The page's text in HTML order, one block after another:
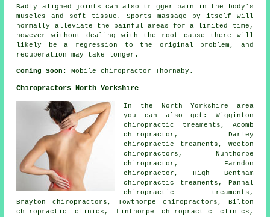
Badly aligned joints can also trigger pain in the body's
muscles and soft tissue. Sports massage by itself will
normally alleviate the painful areas for a limited time,
however without dealing with the root cause there will
likely be a regression to the original problem, and
recuperation may take longer.
Coming Soon: Mobile chiropractor Thornaby.
Chiropractors North Yorkshire
In the North Yorkshire area
you can also get: Wigginton
chiropractic treaments, Acomb
chiropractor, Darley
chiropractic treaments, Weeton
chiropractors, Nunthorpe
chiropractor, Farndon
chiropractor, High Bentham
chiropractic treaments, Pannal
chiropractic treaments,
Brayton chiropractors, Towthorpe chiropractors, Bilton
chiropractic clinics, Linthorpe chiropractic clinics,